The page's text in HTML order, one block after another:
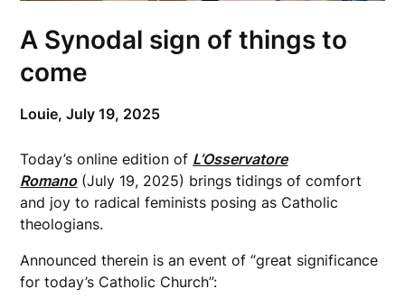
A Synodal sign of things to
come
Louie,July 19, 2025
Today’s online edition of L’Osservatore
Romano(July 19, 2025) brings tidings of comfort
and joy to radical feminists posing as Catholic
theologians.
Announced therein is an event of “great significance
for today’s Catholic Church”: